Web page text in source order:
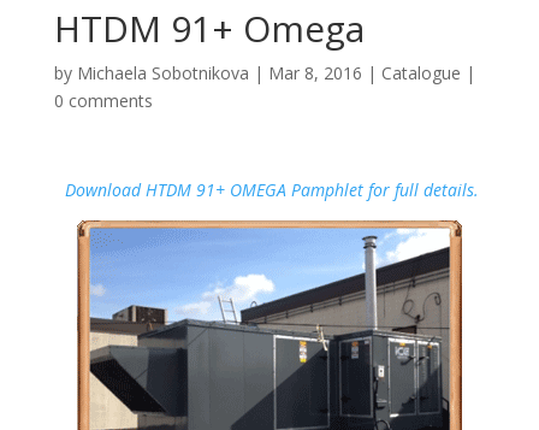
HTDM 91+ Omega
by Michaela Sobotnikova | Mar 8, 2016 | Catalogue |
0 comments
Download HTDM 91+ OMEGA Pamphlet for full details.